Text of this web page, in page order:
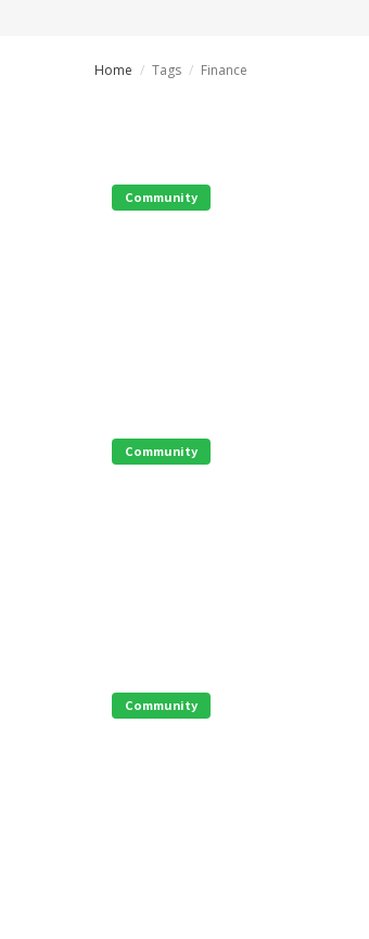
Home / Tags / Finance
Community
Community
Community